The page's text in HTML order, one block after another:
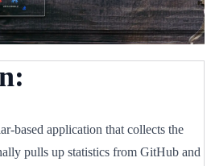
based application that collects the
pulls up statistics from GitHub and